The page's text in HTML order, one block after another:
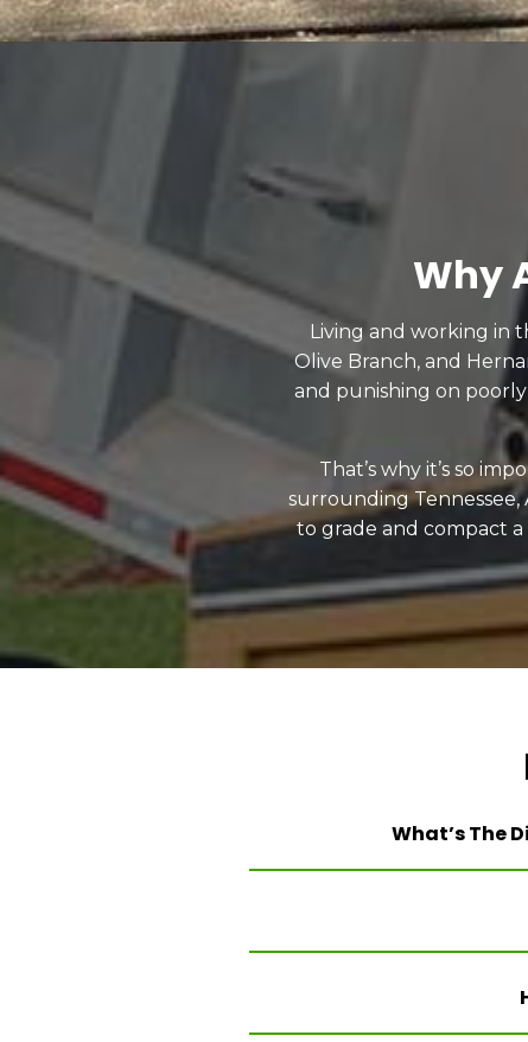
Why
Living and working in
Olive Branch, and
and punishing on
That’s why it’s so
surrounding Tennessee,
to grade and compact
What’s The